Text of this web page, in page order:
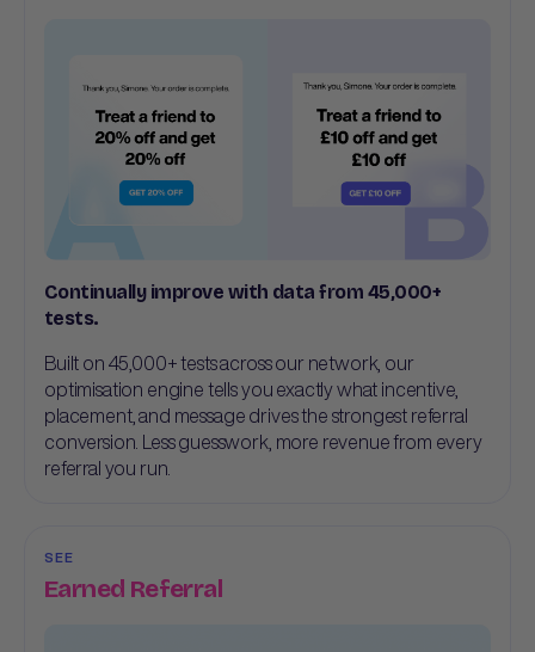
Continually improve with data from 45,000+
tests.
Built on 45,000+ tests across our network, our
optimisation engine tells you exactly what incentive,
placement, and message drives the strongest referral
conversion. Less guesswork, more revenue from every
referral you run.
SEE
Earned Referral